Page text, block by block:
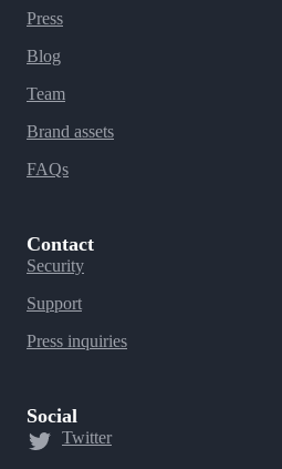
Press
Blog
Team
Brand assets
FAQs
Contact
Security
Support
Press inquiries
Social
Twitter